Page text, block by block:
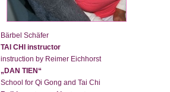
Bärbel Schäfer
TAI CHI instructor
instruction by Reimer Eichhorst
„DAN TIEN“
School for Qi Gong and Tai Chi